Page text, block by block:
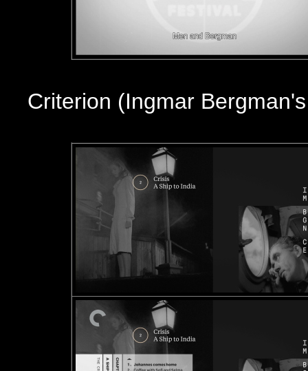
Criterion (Ingmar